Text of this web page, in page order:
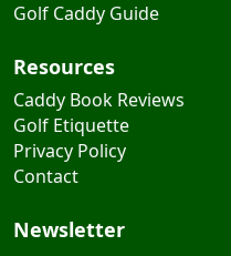
Caddy Book Reviews
Golf Etiquette
Privacy Policy
Contact
Subscribe for golf &